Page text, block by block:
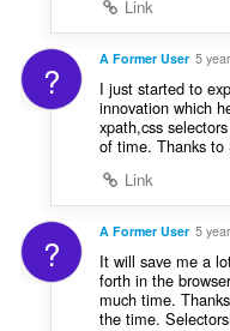
Link
? A Former User 5
I just started to
innovation which
xpath,css
of time. Thanks to
Link
? A Former User 5
It will save me a
forth in the
much time.
the time.